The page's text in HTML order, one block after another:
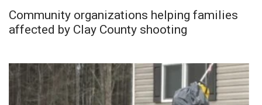
Community organizations helping families
affected by Clay County shooting